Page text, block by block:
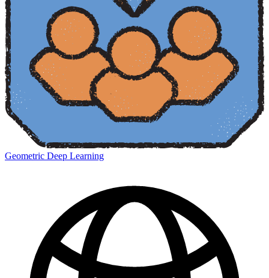
Geometric Deep Learning